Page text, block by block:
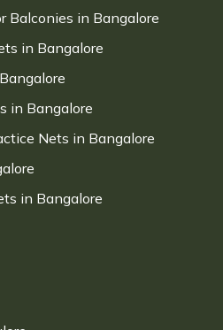
Balconies in Bangalore
in Bangalore
in Bangalore
Nets in Bangalore
in Bangalore